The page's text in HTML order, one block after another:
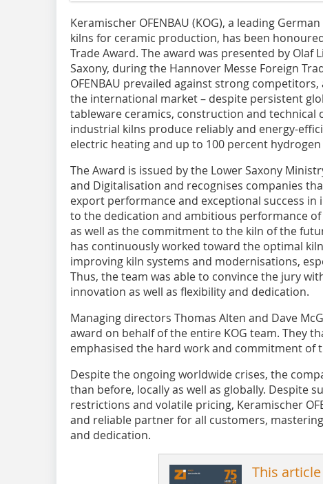
Keramischer OFENBAU (KOG), a leading
kilns for ceramic production, has been
Trade Award. The award was presented by Olaf
Saxony, during the Hannover Messe Foreign
OFENBAU prevailed against strong
the international market – despite persistent
tableware ceramics, construction and technical
industrial kilns produce reliably and energy-
electric heating and up to 100 percent
The Award is issued by the Lower Saxony
and Digitalisation and recognises companies
export performance and exceptional success
to the dedication and ambitious performance
as well as the commitment to the kiln of the
has continuously worked toward the optimal
improving kiln systems and modernisations,
Thus, the team was able to convince the jury
innovation as well as flexibility and dedication.
Managing directors Thomas Alten and Dave
award on behalf of the entire KOG team. They
emphasised the hard work and commitment of
Despite the ongoing worldwide crises, the
than before, locally as well as globally. Despite
restrictions and volatile pricing, Keramischer
and reliable partner for all customers,
and dedication.
This